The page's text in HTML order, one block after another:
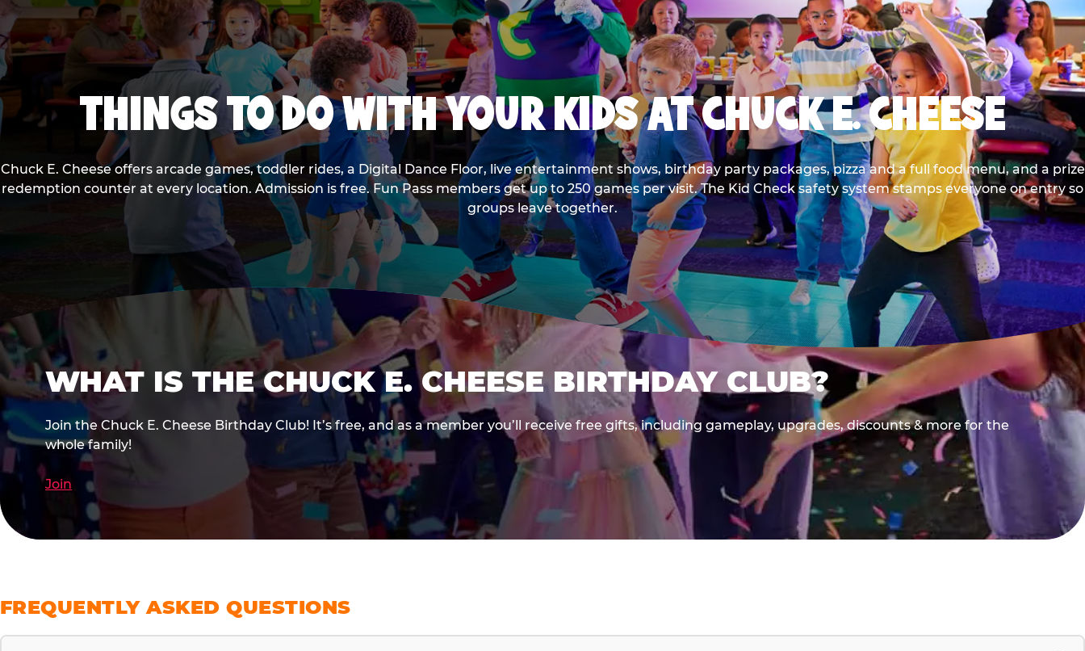
THINGS TO DO WITH YOUR KIDS AT CHUCK E. CHEESE
Chuck E. Cheese offers arcade games, toddler rides, a Digital Dance Floor, live entertainment shows, birthday party packages, pizza and a full food menu, and a prize
redemption counter at every location. Admission is free. Fun Pass members get up to 250 games per visit. The Kid Check safety system stamps everyone on entry so
groups leave together.
WHAT IS THE CHUCK E. CHEESE BIRTHDAY CLUB?
Join the Chuck E. Cheese Birthday Club! It’s free, and as a member you’ll receive free gifts, including gameplay, upgrades, discounts & more for the
whole family!
Join
FREQUENTLY ASKED QUESTIONS